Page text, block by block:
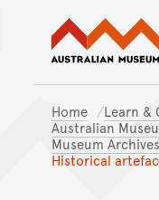
Home
Learn &
Australian
Museum
Historical